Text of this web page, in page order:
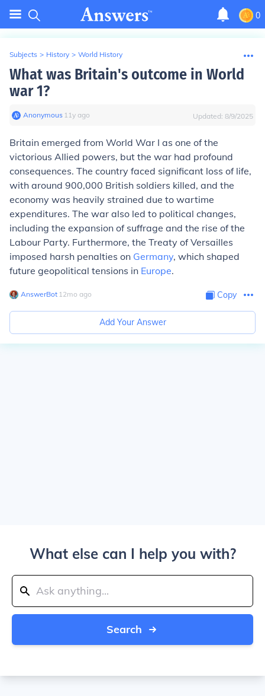
0
Subjects > History > World History
What was Britain's outcome in World
war 1?
Anonymous∙ 11y ago Updated: 8/9/2025
Britain emerged from World War I as one of the
victorious Allied powers, but the war had profound
consequences. The country faced significant loss of life,
with around 900,000 British soldiers killed, and the
economy was heavily strained due to wartime
expenditures. The war also led to political changes,
including the expansion of suffrage and the rise of the
Labour Party. Furthermore, the Treaty of Versailles
imposed harsh penalties on Germany, which shaped
future geopolitical tensions in Europe.
AnswerBot∙ 12mo ago Copy
Add Your Answer
What else can I help you with?
Search